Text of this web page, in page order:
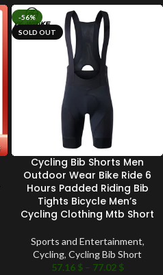
-56%
SOLD OUT
Cycling Bib Shorts Men
Outdoor Wear Bike Ride 6
Hours Padded Riding Bib
Tights Bicycle Men’s
Cycling Clothing Mtb Short
Sports and Entertainment,
Cycling, Cycling Bib Short
57.16 $ – 77.02 $